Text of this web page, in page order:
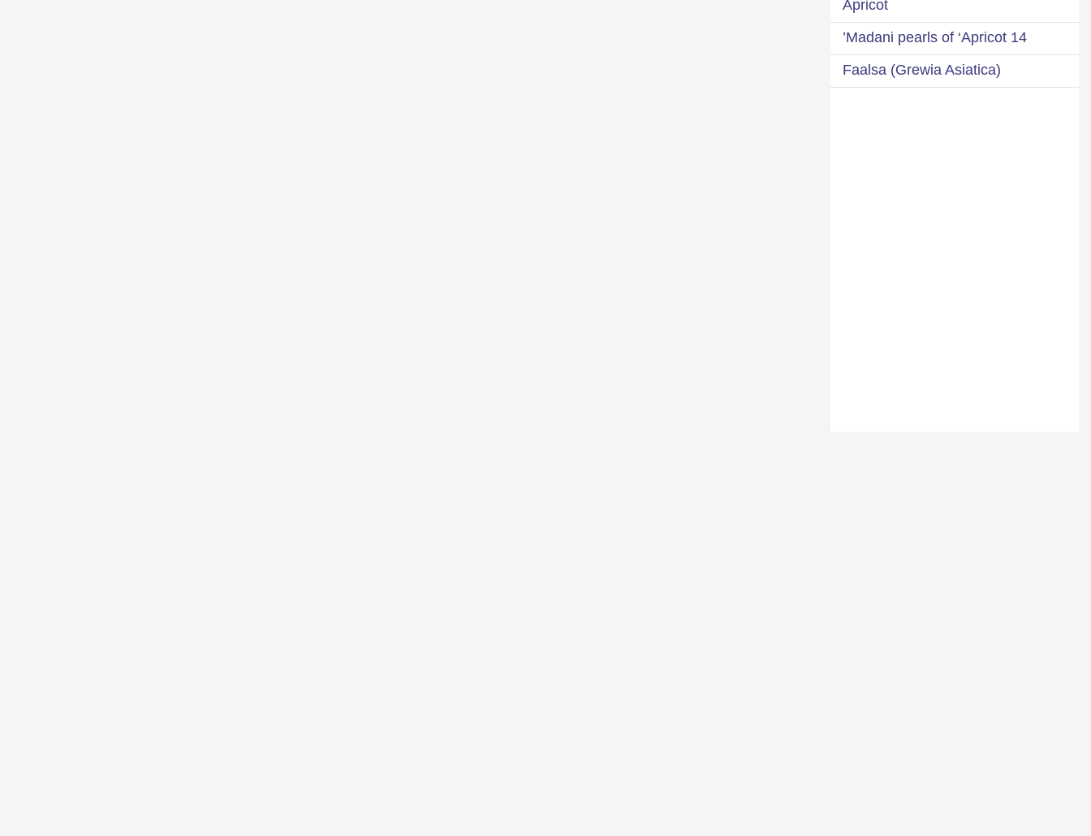
Apricot
14 Madani pearls of ‘Apricot’
Faalsa (Grewia Asiatica)